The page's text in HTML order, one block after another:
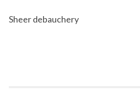
Sheer debauchery